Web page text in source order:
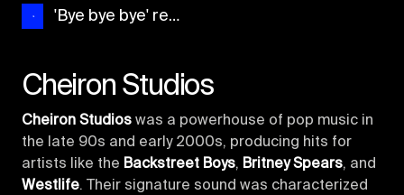
'Bye bye bye' recreation
Cheiron Studios
Cheiron Studios was a powerhouse of pop music in
the late 90s and early 2000s, producing hits for
artists like the Backstreet Boys, Britney Spears, and
Westlife. Their signature sound was characterized